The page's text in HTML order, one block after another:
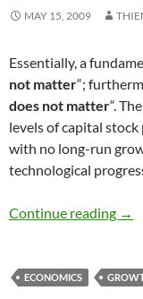
MAY 15, 2009
Essentially, a
not matter“;
does not matter“.
levels of capital
with no long-run
technological
Continue reading →
ECONOMICS